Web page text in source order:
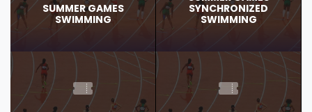
SUMMER GAMES
SWIMMING
SYNCHRONIZED
SWIMMING